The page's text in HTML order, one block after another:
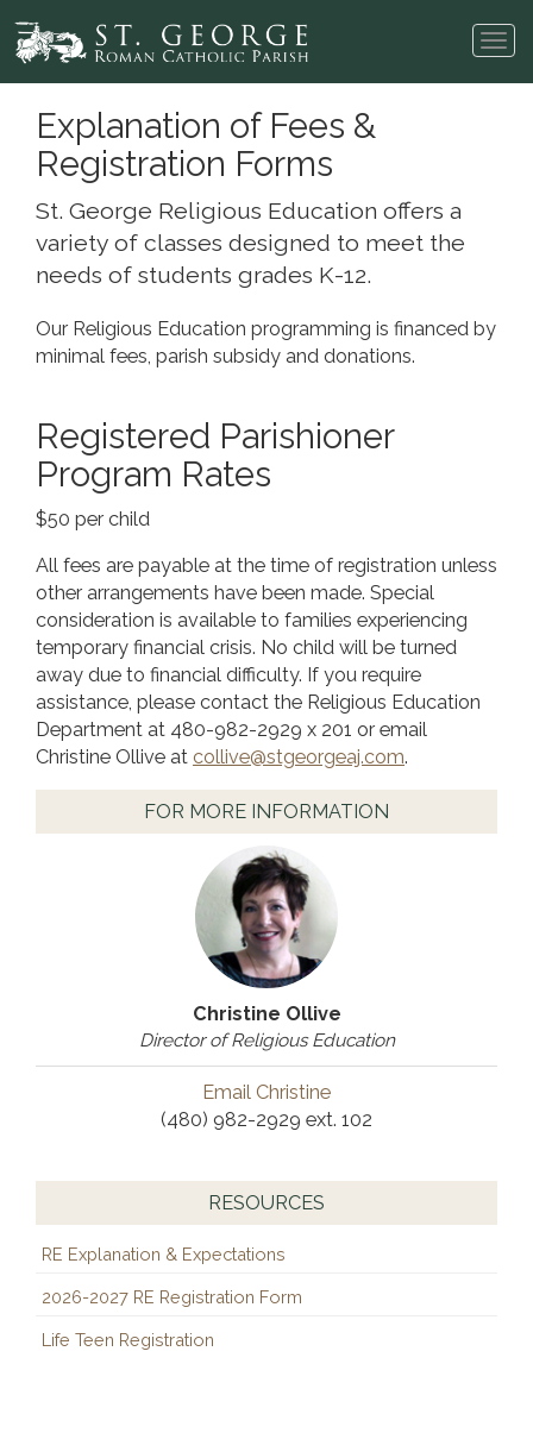
Explanation of Fees &
Registration Forms
St. George Religious Education offers a
variety of classes designed to meet the
needs of students grades K-12.
Our Religious Education programming is financed by
minimal fees, parish subsidy and donations.
Registered Parishioner
Program Rates
$50 per child
All fees are payable at the time of registration unless
other arrangements have been made. Special
consideration is available to families experiencing
temporary financial crisis. No child will be turned
away due to financial difficulty. If you require
assistance, please contact the Religious Education
Department at 480-982-2929 x 201 or email
Christine Ollive at collive@stgeorgeaj.com.
FOR MORE INFORMATION
Christine Ollive
Director of Religious Education
Email Christine
(480) 982-2929 ext. 102
RESOURCES
RE Explanation & Expectations
2026-2027 RE Registration Form
Life Teen Registration